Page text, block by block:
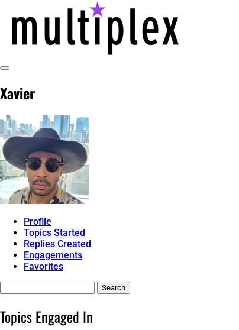
content
@ReadMultiplex
Toggle
Xavier
Profile
Topics Started
Replies Created
Engagements
Favorites
topics:
Topics Engaged In